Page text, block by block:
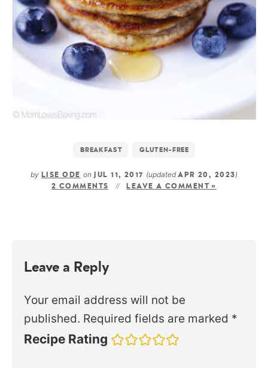
BREAKFAST GLUTEN-FREE
by LISE ODE onJUL 11, 2017 (updatedAPR 20, 2023)
2 COMMENTS LEAVE A COMMENT »
Leave a Reply
Your email address will not be
published. Required fields are marked *
Recipe Rating